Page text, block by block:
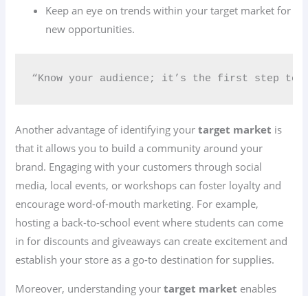
Keep an eye on trends within your target market for
new opportunities.
“Know your audience; it’s the first step to
Another advantage of identifying yourtarget market is
that it allows you to build a community around your
brand. Engaging with your customers through social
media, local events, or workshops can foster loyalty and
encourage word-of-mouth marketing. For example,
hosting a back-to-school event where students can come
in for discounts and giveaways can create excitement and
establish your store as a go-to destination for supplies.
Moreover, understanding yourtarget market enables